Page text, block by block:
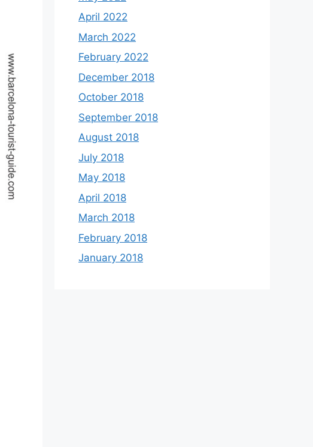
April 2022
March 2022
February 2022
December 2018
October 2018
September 2018
August 2018
July 2018
May 2018
April 2018
March 2018
February 2018
January 2018